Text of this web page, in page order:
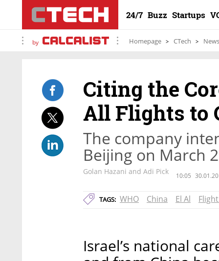
24/7 Buzz Startups
by Homepage CTech News
Citing the
All Flights to
The company
Beijing on March
Golan Hazani and Adi Pick 10:05 30.01.20
TAGS: WHO China El Al
Israel’s national